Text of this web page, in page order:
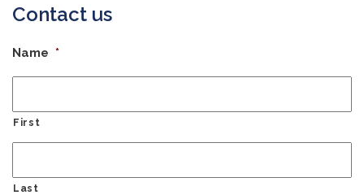
Contact us
Name *
First
Last